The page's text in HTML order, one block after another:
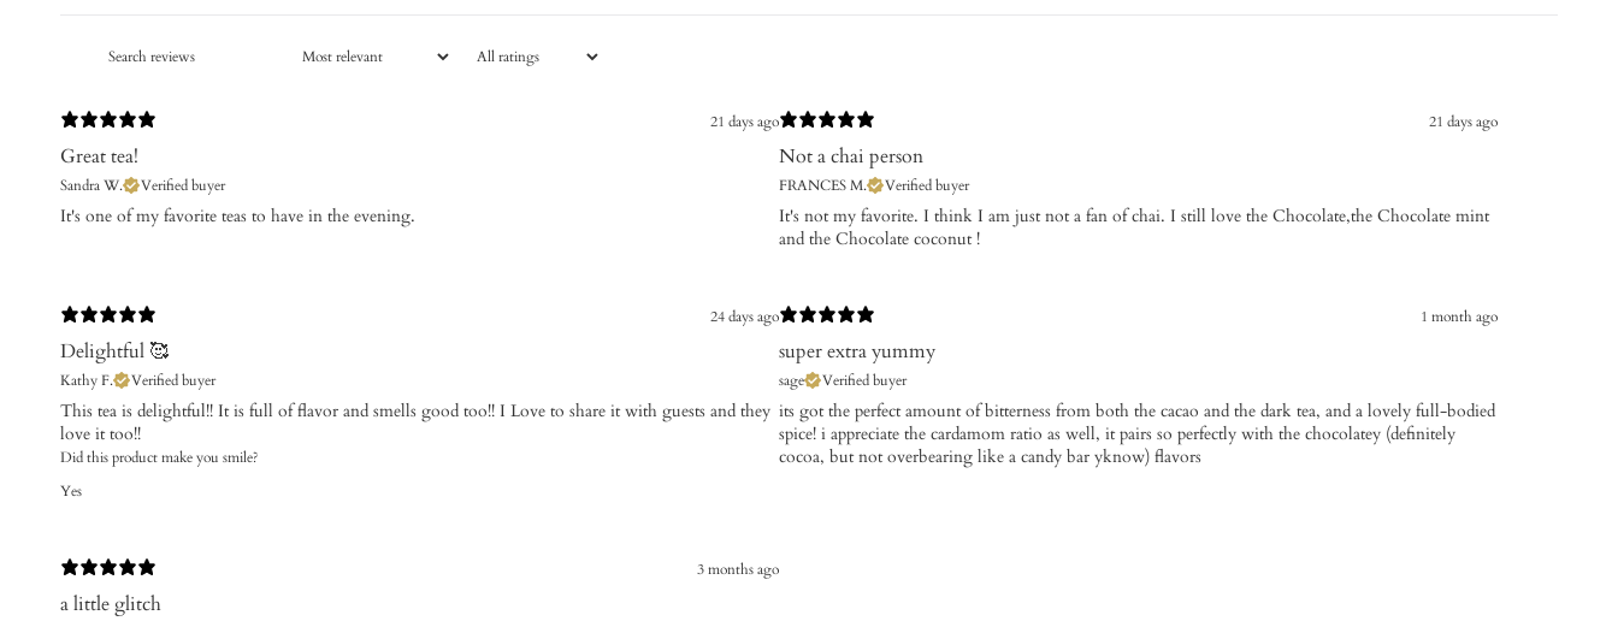
21 days ago
Great tea!
Sandra W. Verified buyer
​It's one of my favorite teas to have in the evening.
21 days ago
Not a chai person
FRANCES M. Verified buyer
It's not my favorite. I think I am just not a fan of chai. I still love the Chocolate,the Chocolate mint
and the Chocolate coconut !
24 days ago
Delightful 🥰
Kathy F. Verified buyer
This tea is delightful!! It is full of flavor and smells good too!! I Love to share it with guests and they
love it too!!
Did this product make you smile?
Yes
1 month ago
super extra yummy
sage Verified buyer
its got the perfect amount of bitterness from both the cacao and the dark tea, and a lovely full-bodied
spice! i appreciate the cardamom ratio as well, it pairs so perfectly with the chocolatey (definitely
cocoa, but not overbearing like a candy bar yknow) flavors
3 months ago
a little glitch